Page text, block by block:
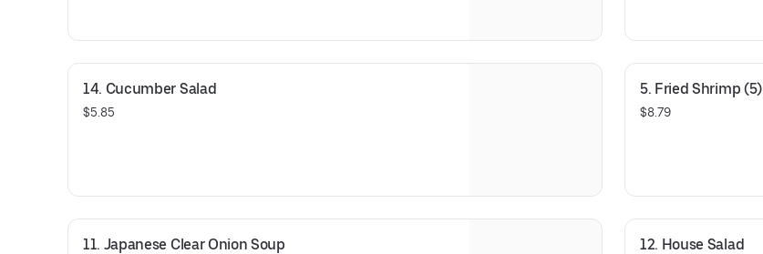
14. Cucumber Salad
$5.85
5. Fried Shrimp (5)
$8.79
11. Japanese Clear Onion Soup 12. House Salad